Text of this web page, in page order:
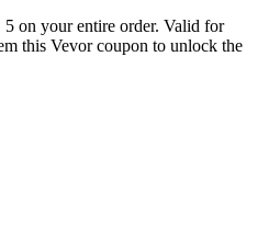
on your entire order. Valid for
this Vevor coupon to unlock the